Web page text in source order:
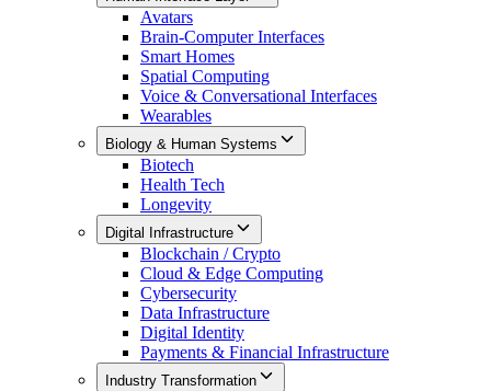
Avatars
Brain-Computer Interfaces
Smart Homes
Spatial Computing
Voice & Conversational Interfaces
Wearables
Biology & Human Systems
Biotech
Health Tech
Longevity
Digital Infrastructure
Blockchain / Crypto
Cloud & Edge Computing
Cybersecurity
Data Infrastructure
Digital Identity
Payments & Financial Infrastructure
Industry Transformation